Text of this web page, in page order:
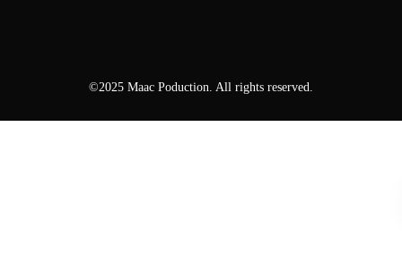
©2025 Maac Poduction. All rights reserved.